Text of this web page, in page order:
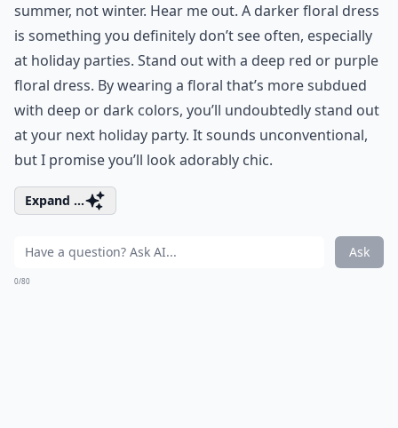
summer, not winter. Hear me out. A darker floral dress
is something you definitely don’t see often, especially
at holiday parties. Stand out with a deep red or purple
floral dress. By wearing a floral that’s more subdued
with deep or dark colors, you’ll undoubtedly stand out
at your next holiday party. It sounds unconventional,
but I promise you’ll look adorably chic.
Expand ...
Ask
0/80